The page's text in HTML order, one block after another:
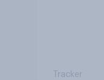
Tracker